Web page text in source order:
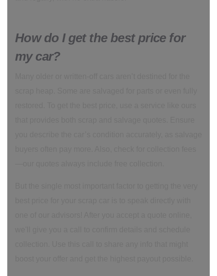
How do I get the best price for
my car?